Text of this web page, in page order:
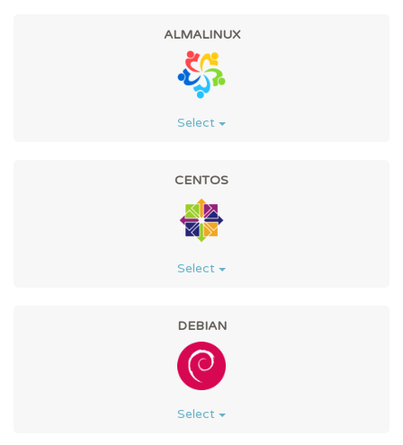
ALMALINUX
Select
CENTOS
Select
DEBIAN
Select